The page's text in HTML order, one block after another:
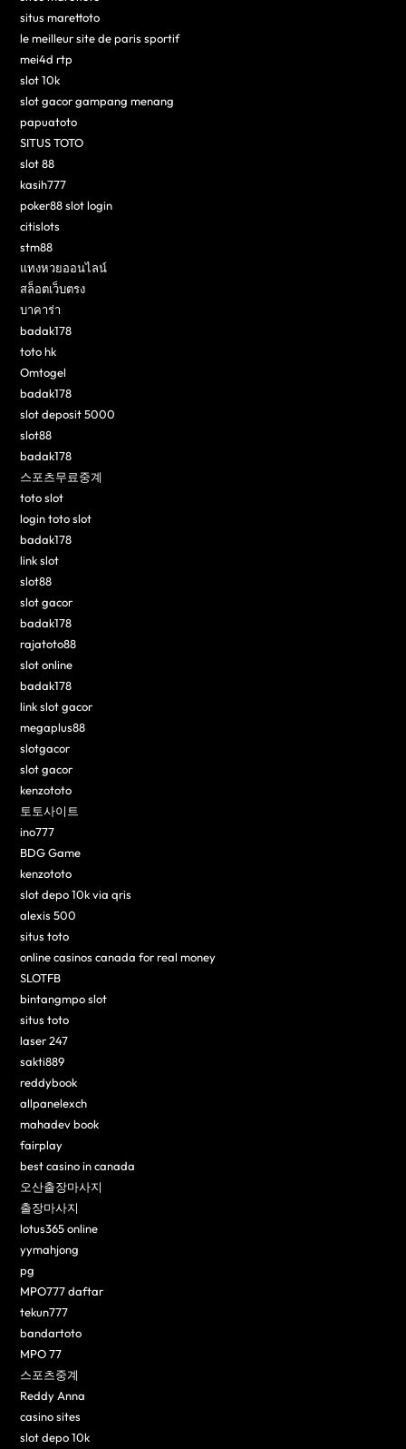
situs marettoto
le meilleur site de paris sportif
mei4d rtp
slot 10k
slot gacor gampang menang
papuatoto
SITUS TOTO
slot 88
kasih777
poker88 slot login
citislots
stm88
แทงหวยออนไลน์
สล็อตเว็บตรง
บาคาร่า
badak178
toto hk
Omtogel
badak178
slot deposit 5000
slot88
badak178
스포츠무료중계
toto slot
login toto slot
badak178
link slot
slot88
slot gacor
badak178
rajatoto88
slot online
badak178
link slot gacor
megaplus88
slotgacor
slot gacor
kenzototo
토토사이트
ino777
BDG Game
kenzototo
slot depo 10k via qris
alexis 500
situs toto
online casinos canada for real money
SLOTFB
bintangmpo slot
situs toto
laser 247
sakti889
reddybook
allpanelexch
mahadev book
fairplay
best casino in canada
오산출장마사지
출장마사지
lotus365 online
yymahjong
pg
MPO777 daftar
tekun777
bandartoto
MPO 77
스포츠중계
Reddy Anna
casino sites
slot depo 10k